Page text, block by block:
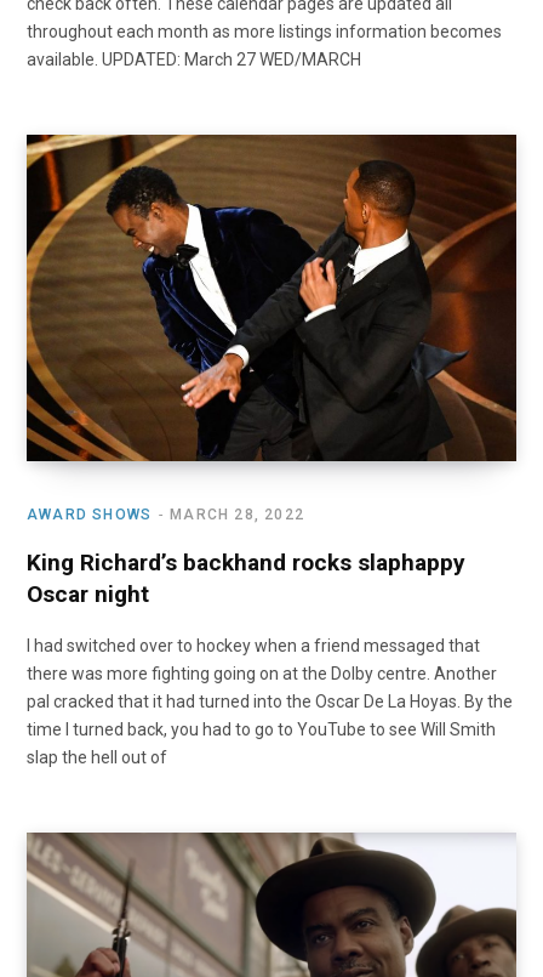
throughout each month as more listings information becomes
available. UPDATED: March 27 WED/MARCH
AWARD SHOWS MARCH 28, 2022
King Richard’s backhand rocks slaphappy
Oscar night
I had switched over to hockey when a friend messaged that
there was more fighting going on at the Dolby centre. Another
pal cracked that it had turned into the Oscar De La Hoyas. By the
time I turned back, you had to go to YouTube to see Will Smith
slap the hell out of